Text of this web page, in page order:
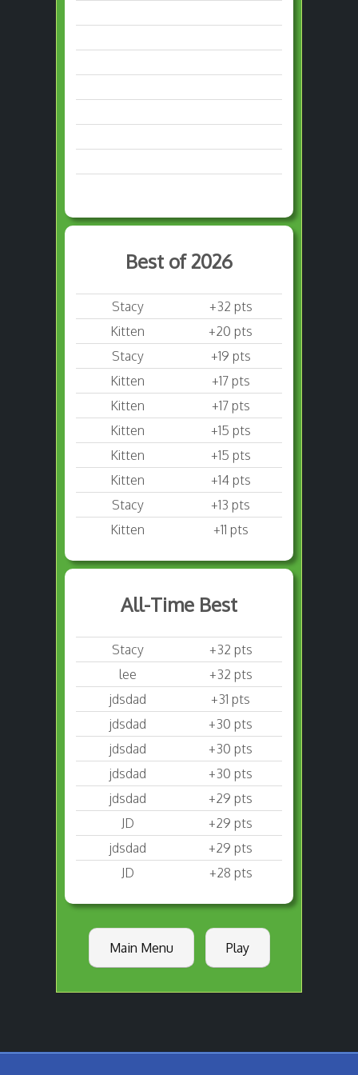
Best of 2026
Stacy
+32 pts
Kitten
+20 pts
Stacy
+19 pts
Kitten
+17 pts
Kitten
+17 pts
Kitten
+15 pts
Kitten
+15 pts
Kitten
+14 pts
Stacy
+13 pts
Kitten
+11 pts
All-Time Best
Stacy
+32 pts
lee
+32 pts
jdsdad
+31 pts
jdsdad
+30 pts
jdsdad
+30 pts
jdsdad
+30 pts
jdsdad
+29 pts
JD
+29 pts
jdsdad
+29 pts
JD
+28 pts
Main Menu Play